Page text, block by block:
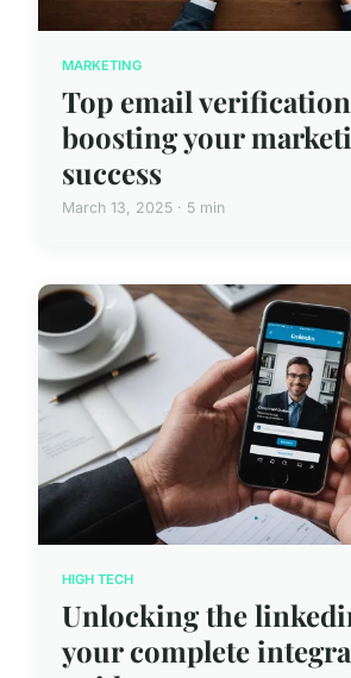
MARKETING
Top email
boosting your
success
March 13, 2025 · 5 min
HIGH TECH
Unlocking the
your complete